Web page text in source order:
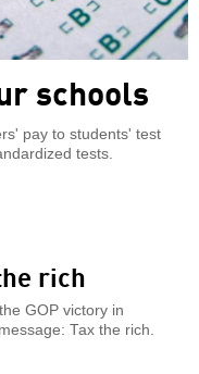
schools
pay to students' test
tests.
rich
GOP victory in
Tax the rich.